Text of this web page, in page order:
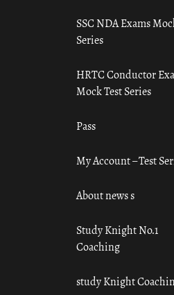
SSC NDA Exams
Series
HRTC Conductor
Mock Test Series
Pass
My Account – Test
About news s
Study Knight No.1
Coaching
study Knight